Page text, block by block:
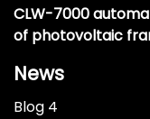
CLW-7000
of photovoltaic
News
Blog 4